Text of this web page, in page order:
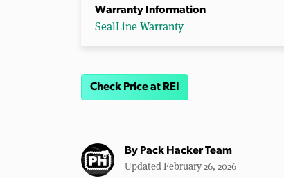
Warranty Information
SealLine Warranty
Check Price at REI
By Pack Hacker Team
Updated February 26, 2026